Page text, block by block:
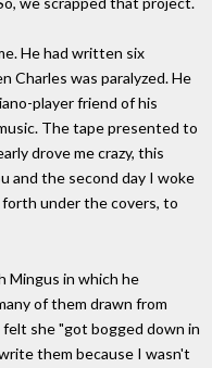
He had written six
Charles was paralyzed. He
player friend of his
The tape presented to
drove me crazy, this
and the second day I woke
under the covers, to
Mingus in which he
of them drawn from
she "got bogged down in
them because I wasn't